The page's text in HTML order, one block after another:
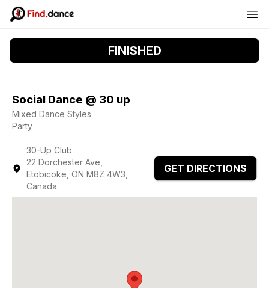
FINISHED
Social Dance @ 30 up
Mixed Dance Styles
Party
30-Up Club
22 Dorchester Ave,
Etobicoke, ON M8Z 4W3,
Canada
GET DIRECTIONS